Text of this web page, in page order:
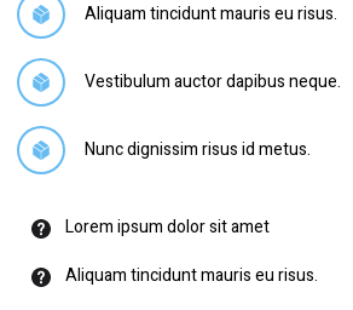
Aliquam tincidunt mauris eu risus.
Vestibulum auctor dapibus neque.
Nunc dignissim risus id metus.
Lorem ipsum dolor sit amet
Aliquam tincidunt mauris eu risus.